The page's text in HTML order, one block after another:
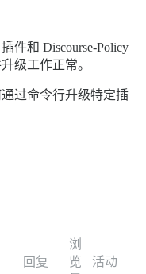
件和 Discourse-Policy
级工作正常。
过命令行升级特定插
回复
浏
览
活动